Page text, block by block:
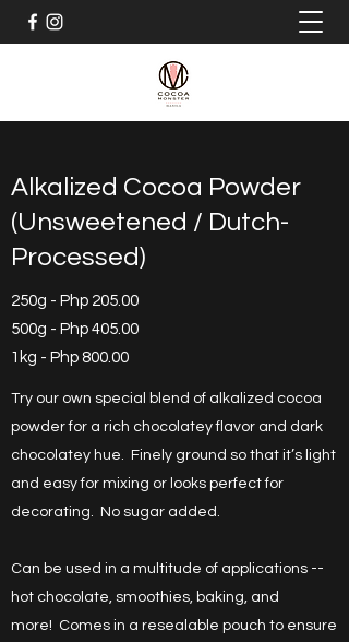
Alkalized Cocoa Powder
(Unsweetened / Dutch-
Processed)
250g - Php 205.00
500g - Php 405.00
1kg - Php 800.00
Try our own special blend of alkalized cocoa
powder for a rich chocolatey flavor and dark
chocolatey hue. Finely ground so that it’s light
and easy for mixing or looks perfect for
decorating. No sugar added.
Can be used in a multitude of applications --
hot chocolate, smoothies, baking, and
more! Comes in a resealable pouch to ensure